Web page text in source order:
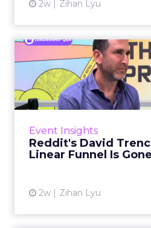
2w Zihan Lyu
Event Insights
Reddit's David
Linear Funnel Is Gone
2w Zihan Lyu
Reddit's
Says the
Reddit spent two
what it was not: not a